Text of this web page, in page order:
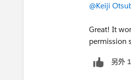
@Keiji
Great! It
permission
另外